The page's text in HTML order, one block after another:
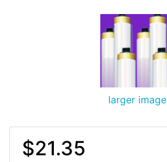
larger image
$21.35